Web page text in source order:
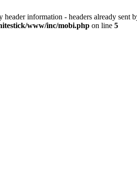
header information - headers already
www/inc/mobi.php on line 5